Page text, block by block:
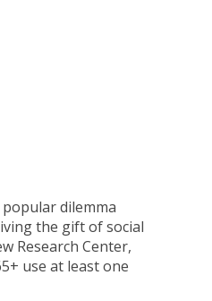
dilemma
the gift of social
Research Center,
use at least one